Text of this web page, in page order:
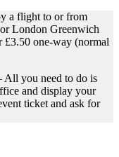
a flight to or from
London Greenwich
£3.50 one-way (normal
All you need to do is
and display your
ticket and ask for